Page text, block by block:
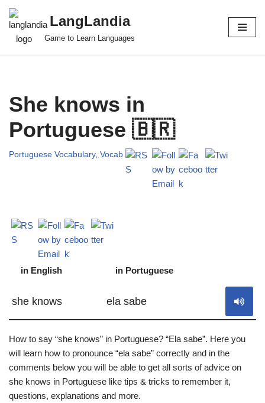
Skip
LangLandia
Game to Learn Languages
She knows in
Portuguese 🇧🇷
Portuguese Vocabulary, Vocab
in English in Portuguese
she knows ela sabe
How to say “she knows” in Portuguese? “Ela sabe”. Here you
will learn how to pronounce “ela sabe” correctly and in the
comments below you will be able to get all sorts of advice on
she knows in Portuguese like tips & tricks to remember it,
questions, explanations and more.